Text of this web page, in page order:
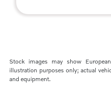
Stock images may show
illustration purposes only; actual
and equipment.